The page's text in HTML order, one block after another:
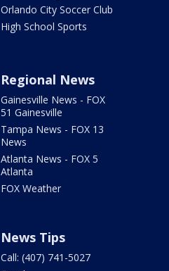
Orlando City Soccer Club
High School Sports
Regional News
Gainesville News - FOX
51 Gainesville
Tampa News - FOX 13
News
Atlanta News - FOX 5
Atlanta
FOX Weather
News Tips
Call: (407) 741-5027